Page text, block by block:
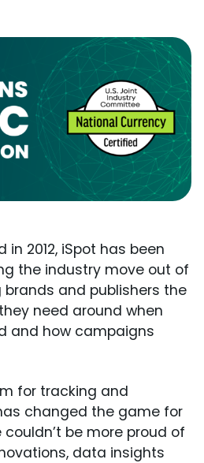
2012, iSpot has been
the industry move out of
and publishers the
need around when
and how campaigns
for tracking and
changed the game for
be more proud of
data insights